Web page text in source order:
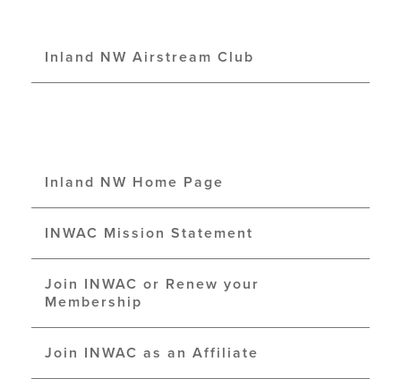
Inland NW Airstream Club
Inland NW Home Page
INWAC Mission Statement
Join INWAC or Renew your
Membership
Join INWAC as an Affiliate